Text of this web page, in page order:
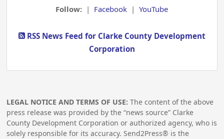
Follow: | Facebook |YouTube
RSS News Feed for Clarke County Development
Corporation
LEGAL NOTICE AND TERMS OF USE: The content of the above
press release was provided by the “news source” Clarke
County Development Corporation or authorized agency, who is
solely responsible for its accuracy. Send2Press® is the